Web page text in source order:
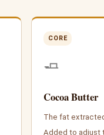
CORE
🧈
Cocoa Butter
The fat
Added to adjust